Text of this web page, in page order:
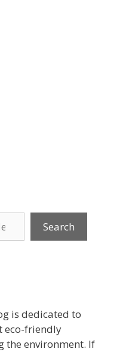
Search
is dedicated to
eco-friendly
the environment. If